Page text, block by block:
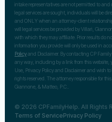
intake representatives are not permitted to
legal services are sought, individuals will be
and ONLY when an attorney-client
will legal services be provided by Villari,
with which they may affiliate. Prior results do
information you provide will only be used in
Policyand Disclaimer. By contacting CP
any way, including by a link from this website,
Use, Privacy Policy and Disclaimer and wish
rights reserved. The attorney responsible for
Giannone, & Matteo, P.C..
© 2026 CPFamilyHelp. All Rights
Terms of ServicePrivacy Policy